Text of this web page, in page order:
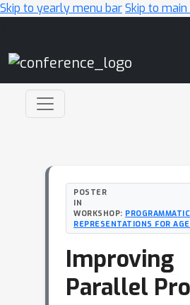
Skip to yearly menu barSkip to
POSTER
IN
WORKSHOP: PROGRAMMATIC
REPRESENTATIONS FOR
Improving
Parallel